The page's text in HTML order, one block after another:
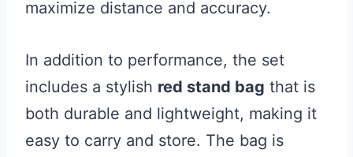
maximize distance and accuracy.
In addition to performance, the set
includes a stylish red stand bag that is
both durable and lightweight, making it
easy to carry and store. The bag is